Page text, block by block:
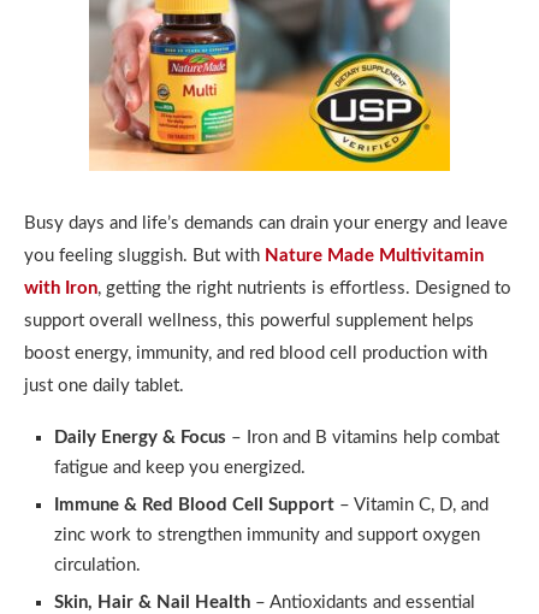
Busy days and life’s demands can drain your energy and leave
you feeling sluggish. But with Nature Made Multivitamin
with Iron, getting the right nutrients is effortless. Designed to
support overall wellness, this powerful supplement helps
boost energy, immunity, and red blood cell production with
just one daily tablet.
Daily Energy & Focus – Iron and B vitamins help combat
fatigue and keep you energized.
Immune & Red Blood Cell Support – Vitamin C, D, and
zinc work to strengthen immunity and support oxygen
circulation.
Skin, Hair & Nail Health – Antioxidants and essential